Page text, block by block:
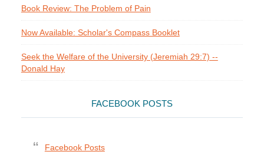
Book Review: The Problem of Pain
Now Available: Scholar's Compass Booklet
Seek the Welfare of the University (Jeremiah 29:7) --
Donald Hay
FACEBOOK POSTS
Facebook Posts